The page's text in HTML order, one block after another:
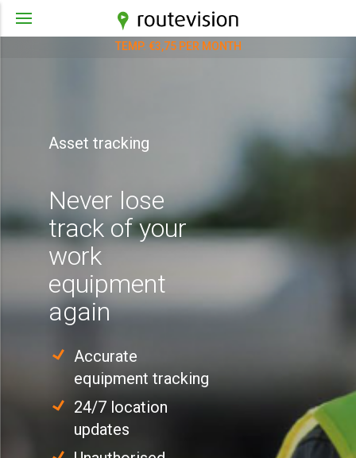
TEMP. €3,75 PER MONTH
Asset tracking
Never lose
track of your
work
equipment
again
Accurate
equipment tracking
24/7 location
updates